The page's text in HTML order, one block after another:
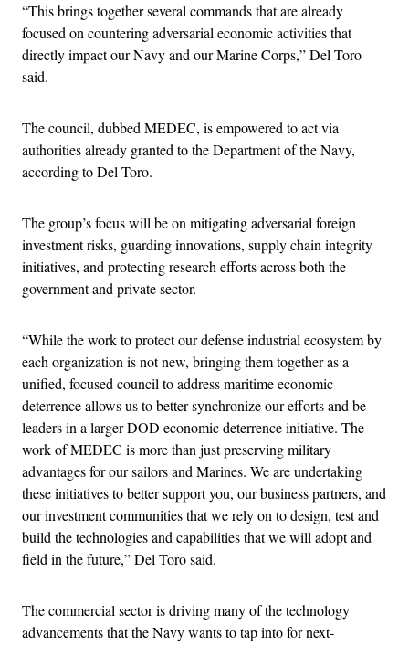
“This brings together several commands that are already
focused on countering adversarial economic activities that
directly impact our Navy and our Marine Corps,” Del Toro
said.
The council, dubbed MEDEC, is empowered to act via
authorities already granted to the Department of the Navy,
according to Del Toro.
The group’s focus will be on mitigating adversarial foreign
investment risks, guarding innovations, supply chain integrity
initiatives, and protecting research efforts across both the
government and private sector.
“While the work to protect our defense industrial ecosystem by
each organization is not new, bringing them together as a
unified, focused council to address maritime economic
deterrence allows us to better synchronize our efforts and be
leaders in a larger DOD economic deterrence initiative. The
work of MEDEC is more than just preserving military
advantages for our sailors and Marines. We are undertaking
these initiatives to better support you, our business partners, and
our investment communities that we rely on to design, test and
build the technologies and capabilities that we will adopt and
field in the future,” Del Toro said.
The commercial sector is driving many of the technology
advancements that the Navy wants to tap into for next-